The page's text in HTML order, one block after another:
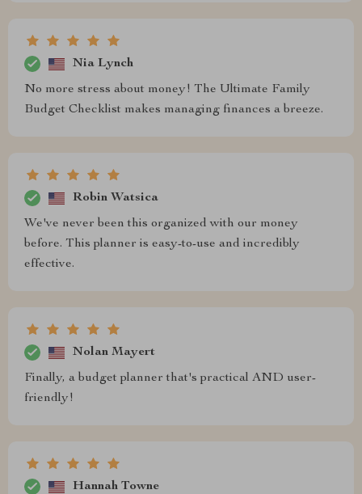
Nia Lynch
No more stress about money! The Ultimate Family
Budget Checklist makes managing finances a breeze.
Robin Watsica
We've never been this organized with our money
before. This planner is easy-to-use and incredibly
effective.
Nolan Mayert
Finally, a budget planner that's practical AND user-
friendly!
Hannah Towne